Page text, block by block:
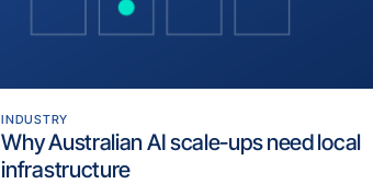
INDUSTRY
Why Australian AI scale-ups need local
infrastructure